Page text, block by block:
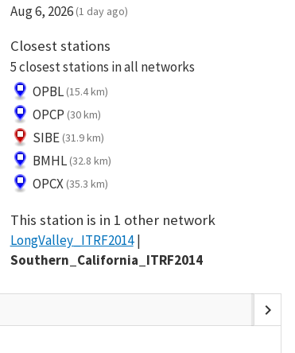
Aug 6, 2026 (1 day ago)
Closest stations
5 closest stations in all networks
OPBL (15.4 km)
OPCP (30 km)
SIBE (31.9 km)
BMHL (32.8 km)
OPCX (35.3 km)
This station is in 1 other network
LongValley_ITRF2014
Southern_California_ITRF2014
chevron_right